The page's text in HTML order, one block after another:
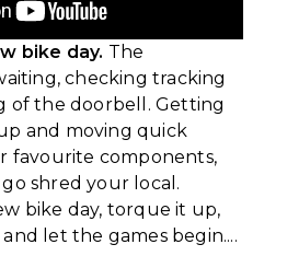
bike day. The
checking tracking
of the doorbell. Getting
and moving quick
favourite components,
shred your local.
bike day, torque it up,
let the games begin....